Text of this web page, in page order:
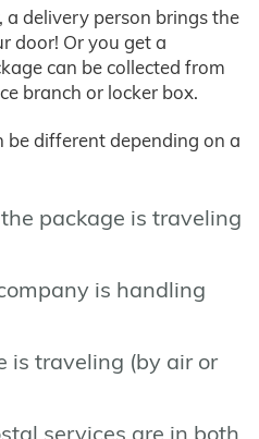
a delivery person brings the
door! Or you get a
can be collected from
branch or locker box.
be different depending on a
package is traveling
is handling
is traveling (by air or
services are in both